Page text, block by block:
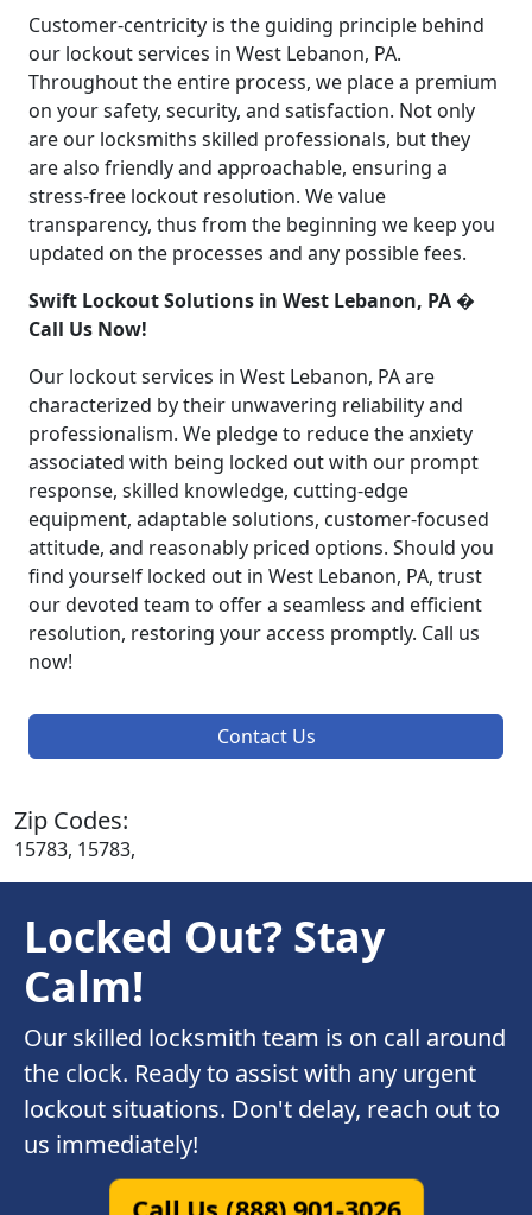
Customer-centricity is the guiding principle behind
our lockout services in West Lebanon, PA.
Throughout the entire process, we place a premium
on your safety, security, and satisfaction. Not only
are our locksmiths skilled professionals, but they
are also friendly and approachable, ensuring a
stress-free lockout resolution. We value
transparency, thus from the beginning we keep you
updated on the processes and any possible fees.
Swift Lockout Solutions in West Lebanon, PA �
Call Us Now!
Our lockout services in West Lebanon, PA are
characterized by their unwavering reliability and
professionalism. We pledge to reduce the anxiety
associated with being locked out with our prompt
response, skilled knowledge, cutting-edge
equipment, adaptable solutions, customer-focused
attitude, and reasonably priced options. Should you
find yourself locked out in West Lebanon, PA, trust
our devoted team to offer a seamless and efficient
resolution, restoring your access promptly. Call us
now!
Contact Us
Zip Codes:
15783, 15783,
Locked Out? Stay
Calm!
Our skilled locksmith team is on call around
the clock. Ready to assist with any urgent
lockout situations. Don't delay, reach out to
us immediately!